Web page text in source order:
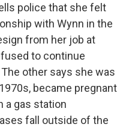
police that she felt
with Wynn in the
from her job at
to continue
other says she was
became pregnant
a gas station
fall outside of the